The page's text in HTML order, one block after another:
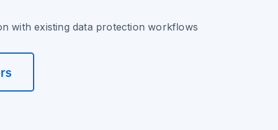
with existing data protection workflows